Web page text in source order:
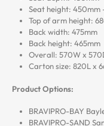
Seat height: 450mm
Top of arm height:
Back width: 475mm
Back height: 465mm
Overall: 570W x
Carton size: 820L x
Product Options:
BRAVIPRO-BAY
BRAVIPRO-SAND